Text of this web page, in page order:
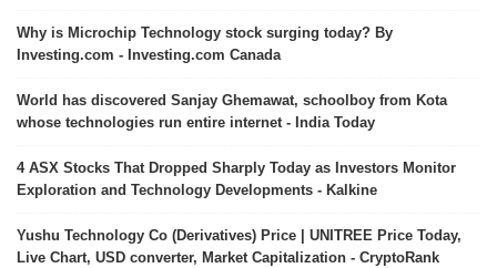
Why is Microchip Technology stock surging today? By
Investing.com - Investing.com Canada
World has discovered Sanjay Ghemawat, schoolboy from Kota
whose technologies run entire internet - India Today
4 ASX Stocks That Dropped Sharply Today as Investors Monitor
Exploration and Technology Developments - Kalkine
Yushu Technology Co (Derivatives) Price | UNITREE Price Today,
Live Chart, USD converter, Market Capitalization - CryptoRank